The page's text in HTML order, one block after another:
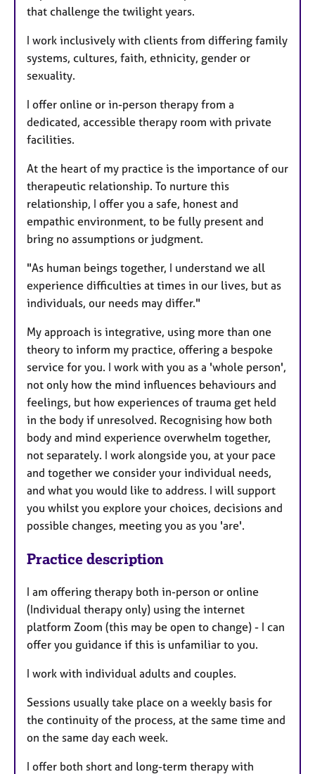
that challenge the twilight years.
I work inclusively with clients from differing family
systems, cultures, faith, ethnicity, gender or
sexuality.
I offer online or in-person therapy from a
dedicated, accessible therapy room with private
facilities.
At the heart of my practice is the importance of our
therapeutic relationship. To nurture this
relationship, I offer you a safe, honest and
empathic environment, to be fully present and
bring no assumptions or judgment.
"As human beings together, I understand we all
experience difficulties at times in our lives, but as
individuals, our needs may differ."
My approach is integrative, using more than one
theory to inform my practice, offering a bespoke
service for you. I work with you as a 'whole person',
not only how the mind influences behaviours and
feelings, but how experiences of trauma get held
in the body if unresolved. Recognising how both
body and mind experience overwhelm together,
not separately. I work alongside you, at your pace
and together we consider your individual needs,
and what you would like to address. I will support
you whilst you explore your choices, decisions and
possible changes, meeting you as you 'are'.
Practice description
I am offering therapy both in-person or online
(Individual therapy only) using the internet
platform Zoom (this may be open to change) - I can
offer you guidance if this is unfamiliar to you.
I work with individual adults and couples.
Sessions usually take place on a weekly basis for
the continuity of the process, at the same time and
on the same day each week.
I offer both short and long-term therapy with